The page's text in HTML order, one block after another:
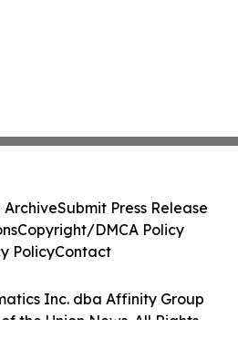
Inc. dba Affinity Group
the Union News. All Rights
ArchiveSubmit Press Release
Copyright/DMCA Policy
PolicyContact